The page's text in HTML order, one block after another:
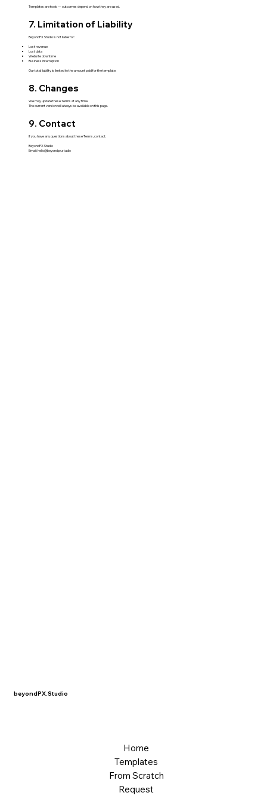
Templates are tools — outcomes depend on how they are used.
7. Limitation of Liability
BeyondPX Studio is not liable for:
Lost revenue
Lost data
Website downtime
Business interruption
Our total liability is limited to the amount paid for the template.
8. Changes
We may update these Terms at any time.
The current version will always be available on this page.
9. Contact
If you have any questions about these Terms, contact:
BeyondPX Studio
Email:hello@beyondpx.studio
beyondPX.Studio
Home
Templates
From Scratch
Request